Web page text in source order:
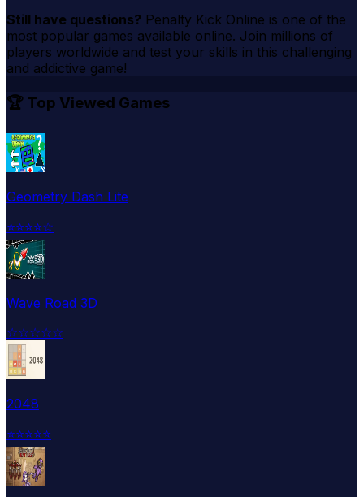
Still have questions? Penalty Kick Online is one of the
most popular games available online. Join millions of
players worldwide and test your skills in this challenging
and addictive game!
🏆 Top Viewed Games
Geometry Dash Lite
⭐⭐⭐⭐☆
Wave Road 3D
☆☆☆☆☆
2048
⭐⭐⭐⭐⭐